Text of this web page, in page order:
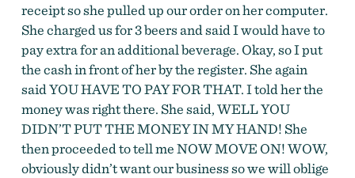
receipt so she pulled up our order on her computer.
She charged us for 3 beers and said I would have to
pay extra for an additional beverage. Okay, so I put
the cash in front of her by the register. She again
said YOU HAVE TO PAY FOR THAT. I told her the
money was right there. She said, WELL YOU
DIDN’T PUT THE MONEY IN MY HAND! She
then proceeded to tell me NOW MOVE ON! WOW,
obviously didn’t want our business so we will oblige